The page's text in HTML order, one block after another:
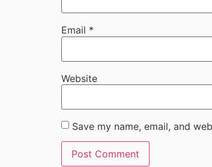
Email *
Website
Save my name, email, and